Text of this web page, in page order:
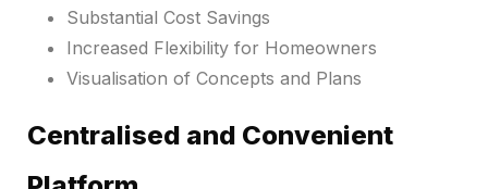
Substantial Cost Savings
Increased Flexibility for Homeowners
Visualisation of Concepts and Plans
Centralised and Convenient